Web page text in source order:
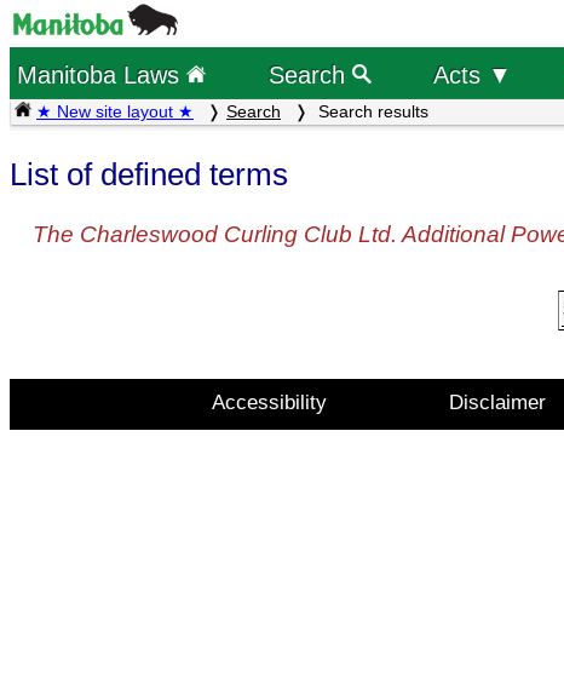
Manitoba Laws Search Acts ▼
★ New site layout ★ Search Search results
List of defined terms
The Charleswood Curling Club Ltd. Additional
Accessibility Disclaimer